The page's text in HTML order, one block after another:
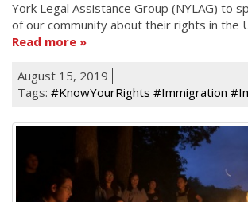
York Legal Assistance Group (NYLAG) to
of our community about their rights in the
Read more
August 15, 2019
Tags: #KnowYourRights #Immigration